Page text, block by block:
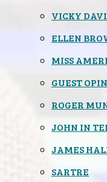
VICKY
ELLEN
MISS
GUEST
ROGER
JOHN IN
JAMES
SARTRE